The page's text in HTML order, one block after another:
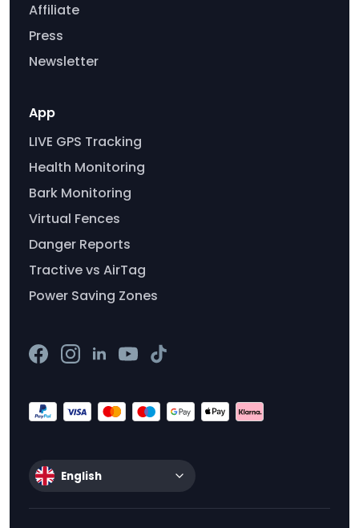
Affiliate
Press
Newsletter
App
LIVE GPS Tracking
Health Monitoring
Bark Monitoring
Virtual Fences
Danger Reports
Tractive vs AirTag
Power Saving Zones
English